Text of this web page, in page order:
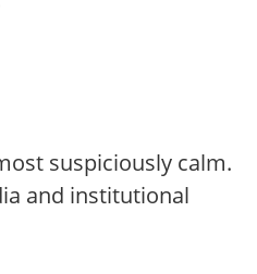
suspiciously calm.
and institutional